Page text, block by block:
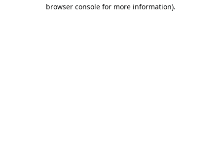
browser console for more information).